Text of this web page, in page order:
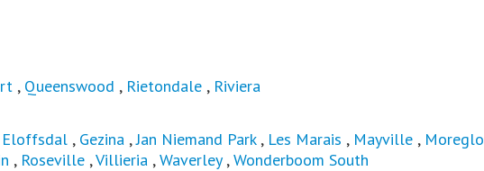
, Queenswood , Rietondale , Riviera
Eloffsdal , Gezina ,Jan Niemand Park, Les Marais , Mayville ,
, Roseville ,Villieria , Waverley, Wonderboom South